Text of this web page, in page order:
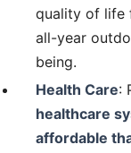
quality of life
all-year
being.
Health Care:
healthcare
affordable